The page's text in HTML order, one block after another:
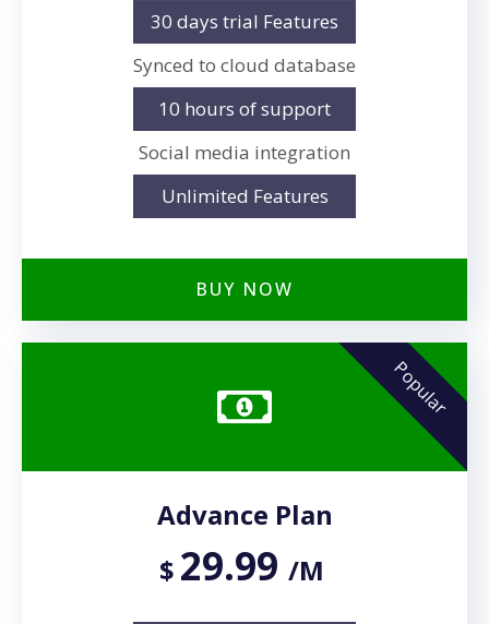
30 days trial Features
Synced to cloud database
10 hours of support
Social media integration
Unlimited Features
BUY NOW
Popular
Advance Plan
$ 29.99 /M